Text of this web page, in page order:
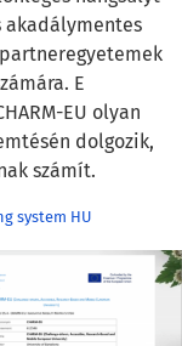
akadálymentes
E
EU olyan
dolgozik,
számít.
system HU